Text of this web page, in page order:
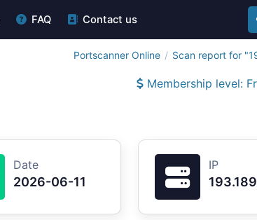
FAQ Contact us
Portscanner Online Scan report for
Membership level:
Date
2026-06-11
IP